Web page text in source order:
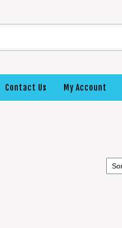
Contact Us My Account